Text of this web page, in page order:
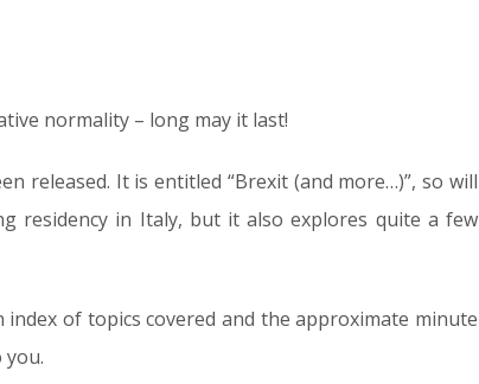
normality – long may it last!
released. It is entitled “Brexit (and more…)”, so will
residency in Italy, but it also explores quite a few
of topics covered and the approximate minute